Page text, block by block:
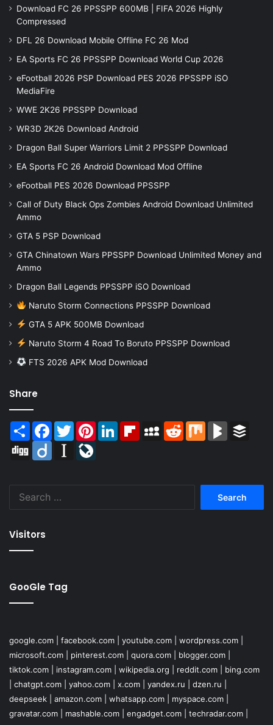
Download FC 26 PPSSPP 600MB | FIFA 2026 Highly
Compressed
DFL 26 Download Mobile Offline FC 26 Mod
EA Sports FC 26 PPSSPP Download World Cup 2026
eFootball 2026 PSP Download PES 2026 PPSSPP iSO
MediaFire
WWE 2K26 PPSSPP Download
WR3D 2K26 Download Android
Dragon Ball Super Warriors Limit 2 PPSSPP Download
EA Sports FC 26 Android Download Mod Offline
eFootball PES 2026 Download PPSSPP
Call of Duty Black Ops Zombies Android Download Unlimited
Ammo
GTA 5 PSP Download
GTA Chinatown Wars PPSSPP Download Unlimited Money and
Ammo
Dragon Ball Legends PPSSPP iSO Download
Naruto Storm Connections PPSSPP Download
GTA 5 APK 500MB Download
Naruto Storm 4 Road To Boruto PPSSPP Download
FTS 2026 APK Mod Download
Share
Share Facebook
TwitterPinterestLinkedInFlipboardMySpaceReddit Mix BlogMarks
Digg
Diigo Instapaper
Visitors
GooGle Tag
google.com facebook.com youtube.com wordpress.com
microsoft.com
pinterest.com quora.com blogger.com
tiktok.com
instagram.com wikipedia.org reddit.com
bing.com
chatgpt.com yahoo.com x.com yandex.ru dzen.ru
deepseek
amazon.com whatsapp.com myspace.com
gravatar.com
mashable.com engadget.com techradar.com